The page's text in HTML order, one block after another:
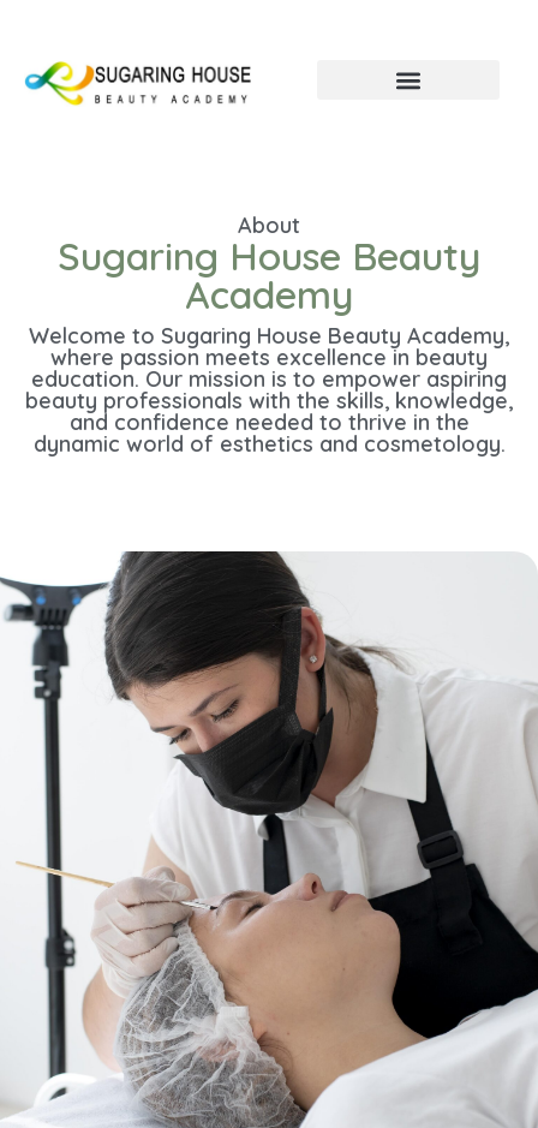
About
Sugaring House Beauty
Academy
Welcome to Sugaring House Beauty Academy,
where passion meets excellence in beauty
education. Our mission is to empower aspiring
beauty professionals with the skills, knowledge,
and confidence needed to thrive in the
dynamic world of esthetics and cosmetology.